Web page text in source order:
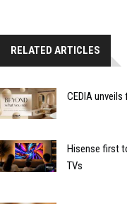
RELATED ARTICLES
CEDIA
Hisense first
TVs